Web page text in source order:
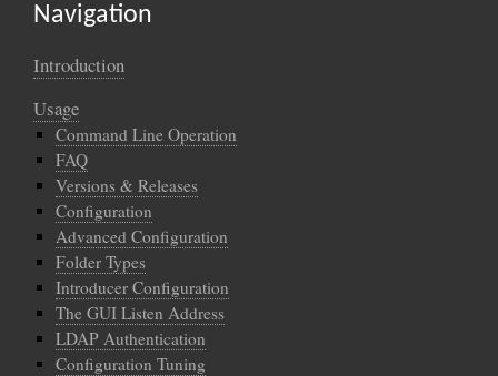
Navigation
Introduction
Usage
Command Line Operation
FAQ
Versions & Releases
Configuration
Advanced Configuration
Folder Types
Introducer Configuration
The GUI Listen Address
LDAP Authentication
Configuration Tuning